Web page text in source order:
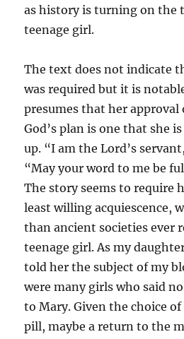
as history is turning on the
teenage girl.
The text does not indicate
was required but it is
presumes that her approval
God’s plan is one that she
up. “I am the Lord’s
“May your word to me be
The story seems to require
least willing acquiescence,
than ancient societies ever
teenage girl. As my
told her the subject of my
were many girls who said
to Mary. Given the choice
pill, maybe a return to the